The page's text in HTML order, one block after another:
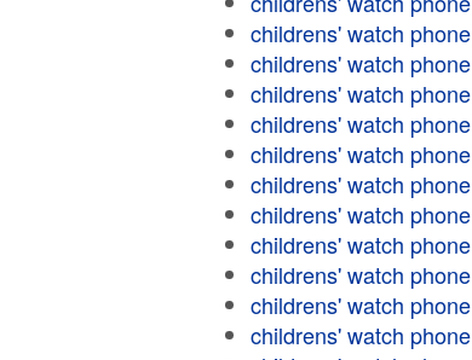
childrens' watch phone
childrens' watch phone
childrens' watch phone
childrens' watch phone
childrens' watch phone
childrens' watch phone
childrens' watch phone
childrens' watch phone
childrens' watch phone
childrens' watch phone
childrens' watch phone